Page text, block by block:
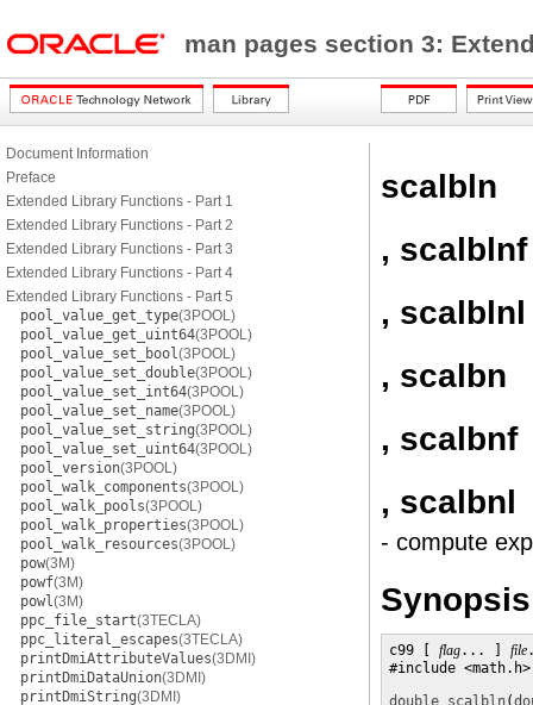
man pages section 3:
Document Information
Preface
Extended Library Functions - Part 1
Extended Library Functions - Part 2
Extended Library Functions - Part 3
Extended Library Functions - Part 4
Extended Library Functions - Part 5
pool_value_get_type(3POOL)
pool_value_get_uint64(3POOL)
pool_value_set_bool(3POOL)
pool_value_set_double(3POOL)
pool_value_set_int64(3POOL)
pool_value_set_name(3POOL)
pool_value_set_string(3POOL)
pool_value_set_uint64(3POOL)
pool_version(3POOL)
pool_walk_components(3POOL)
pool_walk_pools(3POOL)
pool_walk_properties(3POOL)
pool_walk_resources(3POOL)
pow(3M)
powf(3M)
powl(3M)
ppc_file_start(3TECLA)
ppc_literal_escapes(3TECLA)
printDmiAttributeValues(3DMI)
printDmiDataUnion(3DMI)
printDmiString(3DMI)
scalbln
, scalblnf
, scalblnl
, scalbn
, scalbnf
, scalbnl
- compute
Synopsis
c99 [ flag... ] file
#include <math.h>
double scalbln(